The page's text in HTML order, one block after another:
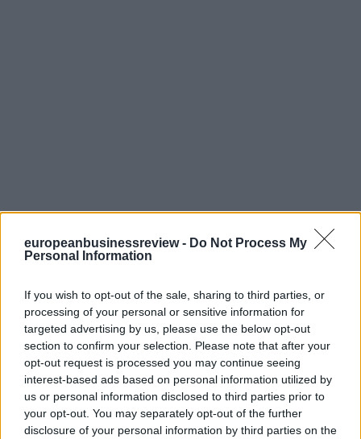
europeanbusinessreview - Do Not Process My
Personal Information
If you wish to opt-out of the sale, sharing to third parties, or
processing of your personal or sensitive information for
targeted advertising by us, please use the below opt-out
section to confirm your selection. Please note that after your
opt-out request is processed you may continue seeing
interest-based ads based on personal information utilized by
us or personal information disclosed to third parties prior to
your opt-out. You may separately opt-out of the further
disclosure of your personal information by third parties on the